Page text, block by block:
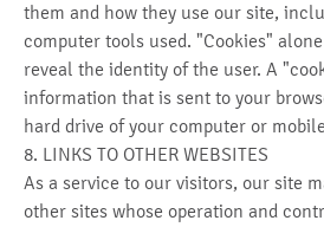
them and how they use our site,
computer tools used. "Cookies"
reveal the identity of the user. A
information that is sent to your
hard drive of your computer or
8. LINKS TO OTHER WEBSITES
As a service to our visitors, our site
other sites whose operation and